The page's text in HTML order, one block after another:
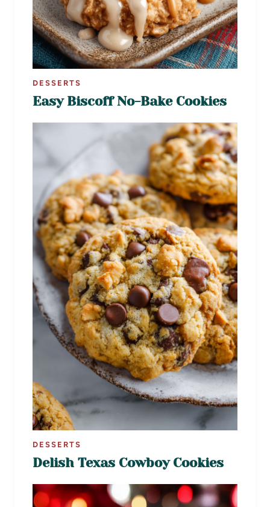
DESSERTS
Easy Biscoff No-Bake Cookies
DESSERTS
Delish Texas Cowboy Cookies